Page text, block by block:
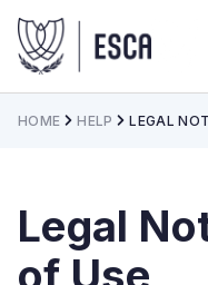
HOME HELP LEGAL
Legal
of Use